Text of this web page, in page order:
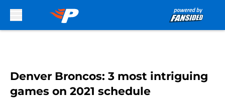
Denver Broncos: 3 most intriguing
games on 2021 schedule